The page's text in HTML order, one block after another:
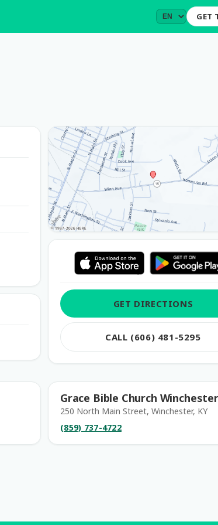
GET
GET DIRECTIONS
CALL (606) 481-5295
Grace Bible Church Winchester
250 North Main Street, Winchester, KY
(859) 737-4722